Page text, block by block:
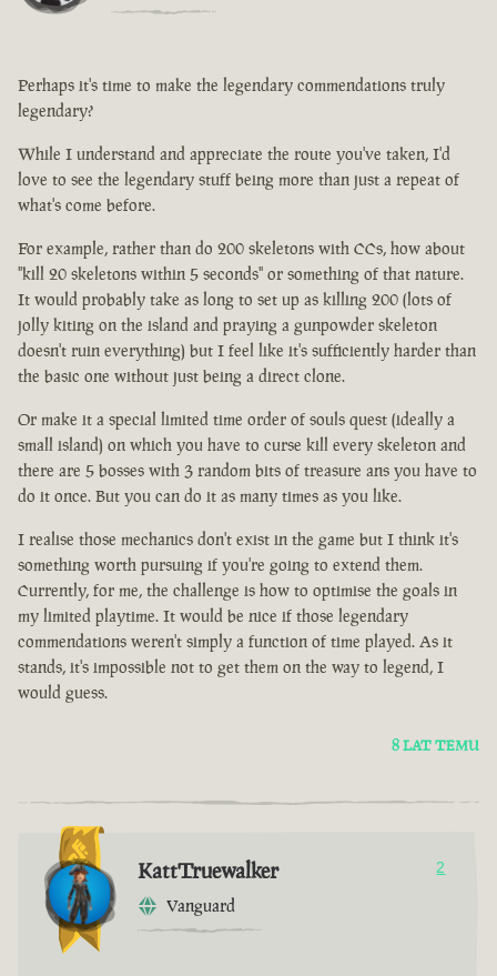
Perhaps it's time to make the legendary commendations truly
legendary?
While I understand and appreciate the route you've taken, I'd
love to see the legendary stuff being more than just a repeat of
what's come before.
For example, rather than do 200 skeletons with CCs, how about
"kill 20 skeletons within 5 seconds" or something of that nature.
It would probably take as long to set up as killing 200 (lots of
jolly kiting on the island and praying a gunpowder skeleton
doesn't ruin everything) but I feel like it's sufficiently harder than
the basic one without just being a direct clone.
Or make it a special limited time order of souls quest (ideally a
small island) on which you have to curse kill every skeleton and
there are 5 bosses with 3 random bits of treasure ans you have to
do it once. But you can do it as many times as you like.
I realise those mechanics don't exist in the game but I think it's
something worth pursuing if you're going to extend them.
Currently, for me, the challenge is how to optimise the goals in
my limited playtime. It would be nice if those legendary
commendations weren't simply a function of time played. As it
stands, it's impossible not to get them on the way to legend, I
would guess.
8 LAT TEMU
KattTruewalker
Vanguard
2